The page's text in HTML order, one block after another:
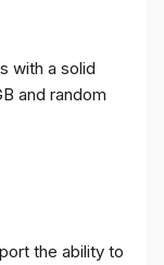
with a solid
and random
the ability to